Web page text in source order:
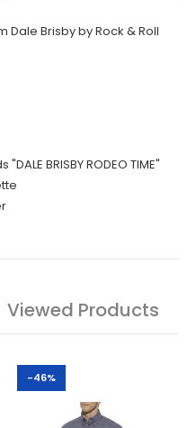
Dale Brisby by Rock & Roll
BRISBY RODEO TIME"
Viewed Products
-46%